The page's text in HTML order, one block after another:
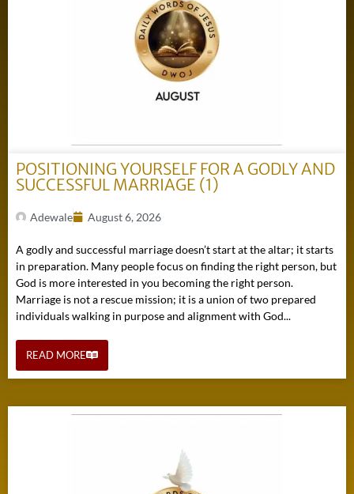
POSITIONING YOURSELF FOR A GODLY AND
SUCCESSFUL MARRIAGE (1)
Adewale August 6, 2026
A godly and successful marriage doesn’t start at the altar; it starts
in preparation. Many people focus on finding the right person, but
God is more interested in you becoming the right person.
Marriage is not a rescue mission; it is a union of two prepared
individuals walking in purpose and alignment with God...
READ MORE